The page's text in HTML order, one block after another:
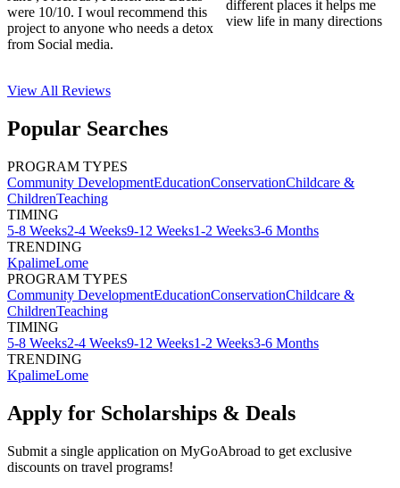
were 10/10. I woul recommend this
project to anyone who needs a detox
from Social media.
different places it helps me
view life in many directions
View All Reviews
Popular Searches
PROGRAM TYPES
Community DevelopmentEducationConservationChildcare &
ChildrenTeaching
TIMING
5-8 Weeks2-4 Weeks9-12 Weeks1-2 Weeks3-6 Months
TRENDING
KpalimeLome
PROGRAM TYPES
Community DevelopmentEducationConservationChildcare &
ChildrenTeaching
TIMING
5-8 Weeks2-4 Weeks9-12 Weeks1-2 Weeks3-6 Months
TRENDING
KpalimeLome
Apply for Scholarships & Deals
Submit a single application on MyGoAbroad to get exclusive
discounts on travel programs!